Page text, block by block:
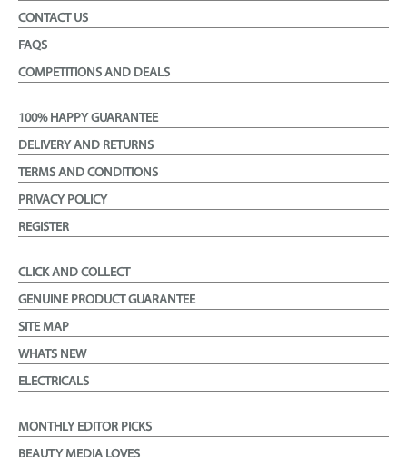
CONTACT US
FAQS
COMPETITIONS AND DEALS
100% HAPPY GUARANTEE
DELIVERY AND RETURNS
TERMS AND CONDITIONS
PRIVACY POLICY
REGISTER
CLICK AND COLLECT
GENUINE PRODUCT GUARANTEE
SITE MAP
WHATS NEW
ELECTRICALS
MONTHLY EDITOR PICKS